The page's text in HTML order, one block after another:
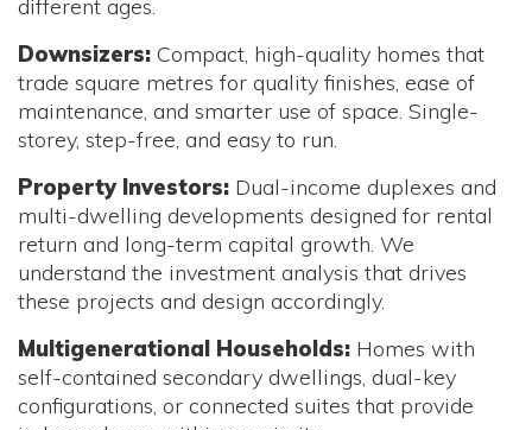
different ages.
Downsizers: Compact, high-quality homes that
trade square metres for quality finishes, ease of
maintenance, and smarter use of space. Single-
storey, step-free, and easy to run.
Property Investors: Dual-income duplexes and
multi-dwelling developments designed for rental
return and long-term capital growth. We
understand the investment analysis that drives
these projects and design accordingly.
Multigenerational Households: Homes with
self-contained secondary dwellings, dual-key
configurations, or connected suites that provide